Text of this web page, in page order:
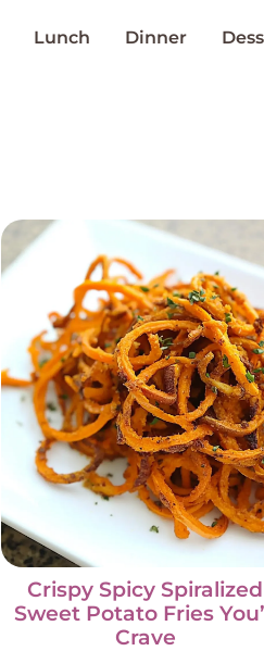
Lunch Dinner
Crispy Spicy Spiralized
Sweet Potato Fries
Crave